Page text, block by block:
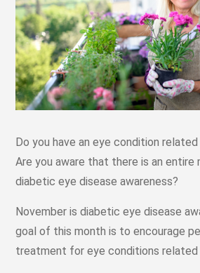
Do you have an eye condition
Are you aware that there is an
diabetic eye disease awareness?
November is diabetic eye disease
goal of this month is to encourage
treatment for eye conditions related